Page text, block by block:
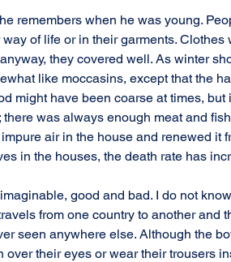
remembers when he was young.
of life or in their garments. Clothes
they covered well. As winter
like moccasins, except that the
might have been coarse at times,
was always enough meat and
air in the house and renewed it
in the houses, the death rate has
good and bad. I do not
from one country to another and
seen anywhere else. Although the
their eyes or wear their trousers